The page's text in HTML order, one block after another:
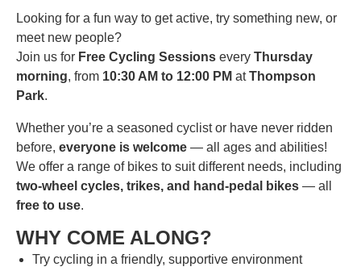
Looking for a fun way to get active, try something new, or
meet new people?
Join us for Free Cycling Sessions every Thursday
morning, from 10:30 AM to 12:00 PM atThompson
Park.
Whether you’re a seasoned cyclist or have never ridden
before, everyone is welcome — all ages and abilities!
We offer a range of bikes to suit different needs, including
two-wheel cycles, trikes, and hand-pedal bikes — all
free to use.
WHY COME ALONG?
Try cycling in a friendly, supportive environment